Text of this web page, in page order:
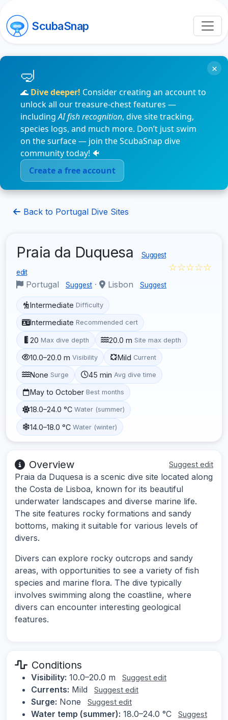
ScubaSnap
🌊 Dive deeper! Consider creating an account to
unlock all our treasure-chest features —
includingAI fish recognition, dive site tracking,
species logs, and much more. Don’t just swim
on the surface — join the ScubaSnap dive
community today! 🐠
Create a free account
×
Back to Portugal Dive Sites
Praia da Duquesa Suggest
edit
Portugal Suggest · Lisbon Suggest
☆☆☆☆☆
Intermediate Difficulty
Intermediate Recommended cert
20 Max dive depth 20.0 m Site max depth
10.0–20.0 m Visibility Mild Current
None Surge 45 min Avg dive time
May to October Best months
18.0–24.0 °C Water (summer)
14.0–18.0 °C Water (winter)
Overview Suggest edit
Praia da Duquesa is a scenic dive site located along
the Costa de Lisboa, known for its beautiful
underwater landscapes and diverse marine life.
The site features rocky formations and sandy
bottoms, making it suitable for various levels of
divers.
Divers can explore rocky outcrops and sandy
areas, with opportunities to see a variety of fish
species and marine flora. The dive typically
involves swimming along the coastline, where
divers can encounter interesting geological
features.
Conditions
Visibility: 10.0–20.0 m Suggest edit
Currents: Mild Suggest edit
Surge: None Suggest edit
Water temp (summer): 18.0–24.0 °C
Suggest